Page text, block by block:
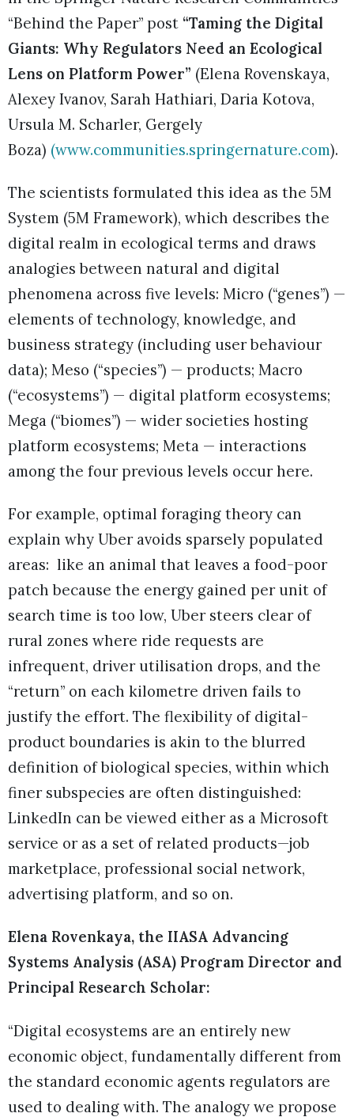
“Behind the Paper” post “Taming the Digital
Giants: Why Regulators Need an Ecological
Lens on Platform Power” (Elena Rovenskaya,
Alexey Ivanov, Sarah Hathiari, Daria Kotova,
Ursula M. Scharler, Gergely
Boza) (www.communities.springernature.com).
The scientists formulated this idea as the 5M
System (5M Framework), which describes the
digital realm in ecological terms and draws
analogies between natural and digital
phenomena across five levels: Micro (“genes”) —
elements of technology, knowledge, and
business strategy (including user behaviour
data); Meso (“species”) — products; Macro
(“ecosystems”) — digital platform ecosystems;
Mega (“biomes”) — wider societies hosting
platform ecosystems; Meta — interactions
among the four previous levels occur here.
For example, optimal foraging theory can
explain why Uber avoids sparsely populated
areas: like an animal that leaves a food-poor
patch because the energy gained per unit of
search time is too low, Uber steers clear of
rural zones where ride requests are
infrequent, driver utilisation drops, and the
“return” on each kilometre driven fails to
justify the effort. The flexibility of digital-
product boundaries is akin to the blurred
definition of biological species, within which
finer subspecies are often distinguished:
LinkedIn can be viewed either as a Microsoft
service or as a set of related products—job
marketplace, professional social network,
advertising platform, and so on.
Elena Rovenkaya, the IIASA Advancing
Systems Analysis (ASA) Program Director and
Principal Research Scholar:
“Digital ecosystems are an entirely new
economic object, fundamentally different from
the standard economic agents regulators are
used to dealing with. The analogy we propose